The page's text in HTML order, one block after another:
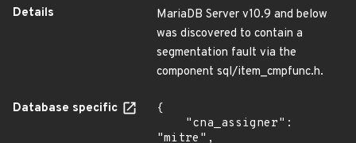
Details
MariaDB Server v10.9 and below
was discovered to contain a
segmentation fault via the
component sql/item_cmpfunc.h.
Database specific
{
"mitre",